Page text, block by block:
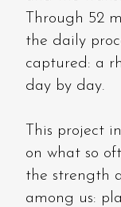
Through 52
the daily
captured: a
day by day.
This project
on what so
the strength
among us: